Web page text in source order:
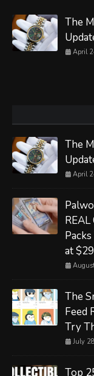
The
April
The
April
at
The
Feed
Try
July
Top